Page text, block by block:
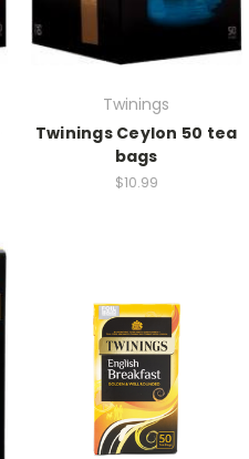
Twinings
Twinings Ceylon 50 tea
bags
$10.99